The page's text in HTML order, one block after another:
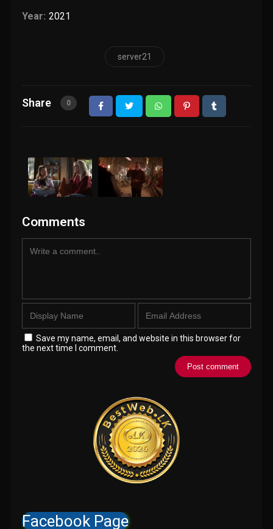
Year: 2021
server21
Share 0
Comments
Save my name, email, and website in this browser for
the next time I comment.
Facebook Page